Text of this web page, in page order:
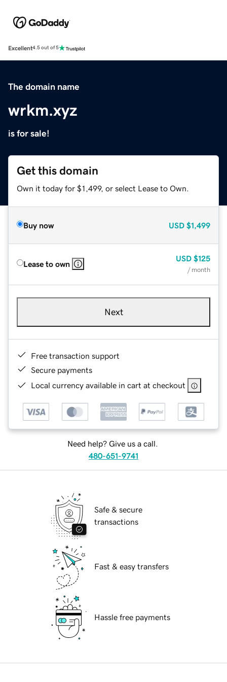
Excellent4.5 out of 5
The domain name
wrkm.xyz
is for sale!
Get this domain
Own it today for $1,499, or select Lease to Own.
Buy now USD $1,499
Lease to own
USD $125
/ month
Next
Free transaction support
Secure payments
Local currency available in cart at checkout
Need help? Give us a call.
480-651-9741
Safe & secure
transactions
Fast & easy transfers
Hassle free payments